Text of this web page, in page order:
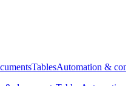
TablesAutomation &